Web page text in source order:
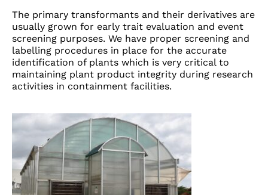
The primary transformants and their derivatives are
usually grown for early trait evaluation and event
screening purposes. We have proper screening and
labelling procedures in place for the accurate
identification of plants which is very critical to
maintaining plant product integrity during research
activities in containment facilities.